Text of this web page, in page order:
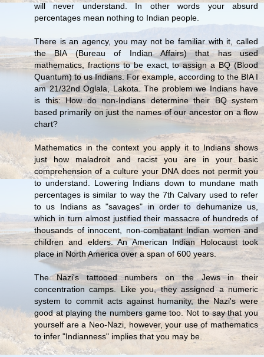
will never understand. In other words your absurd
percentages mean nothing to Indian people.
There is an agency, you may not be familiar with it, called
the BIA (Bureau of Indian Affairs) that has used
mathematics, fractions to be exact, to assign a BQ (Blood
Quantum) to us Indians. For example, according to the BIA I
am 21/32nd Oglala, Lakota. The problem we Indians have
is this: How do non-Indians determine their BQ system
based primarily on just the names of our ancestor on a flow
chart?
Mathematics in the context you apply it to Indians shows
just how maladroit and racist you are in your basic
comprehension of a culture your DNA does not permit you
to understand. Lowering Indians down to mundane math
percentages is similar to way the 7th Calvary used to refer
to us Indians as "savages" in order to dehumanize us,
which in turn almost justified their massacre of hundreds of
thousands of innocent, non-combatant Indian women and
children and elders. An American Indian Holocaust took
place in North America over a span of 600 years.
The Nazi's tattooed numbers on the Jews in their
concentration camps. Like you, they assigned a numeric
system to commit acts against humanity, the Nazi's were
good at playing the numbers game too. Not to say that you
yourself are a Neo-Nazi, however, your use of mathematics
to infer "Indianness" implies that you may be.